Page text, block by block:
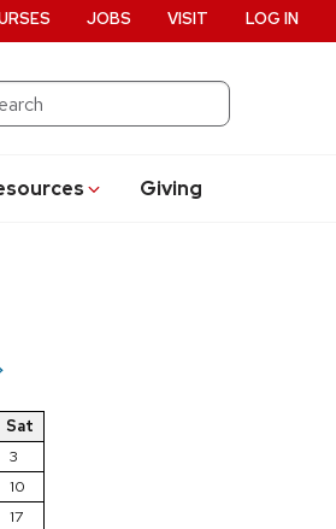
Giving
JOBS VISIT LOG IN
Sat
3
10
17